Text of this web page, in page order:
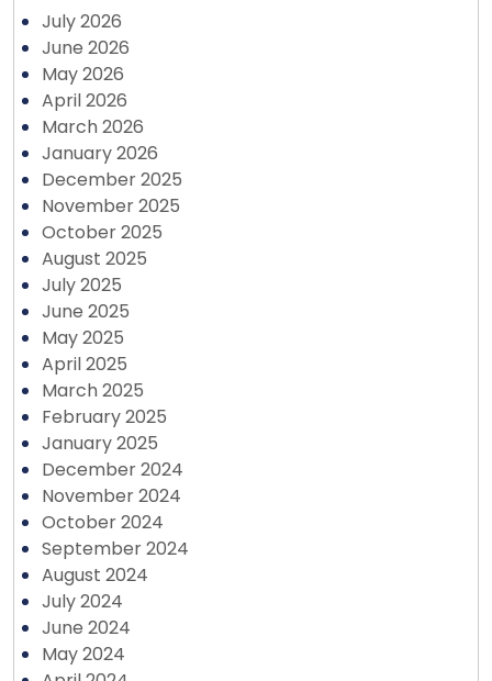
July 2026
June 2026
May 2026
April 2026
March 2026
January 2026
December 2025
November 2025
October 2025
August 2025
July 2025
June 2025
May 2025
April 2025
March 2025
February 2025
January 2025
December 2024
November 2024
October 2024
September 2024
August 2024
July 2024
June 2024
May 2024